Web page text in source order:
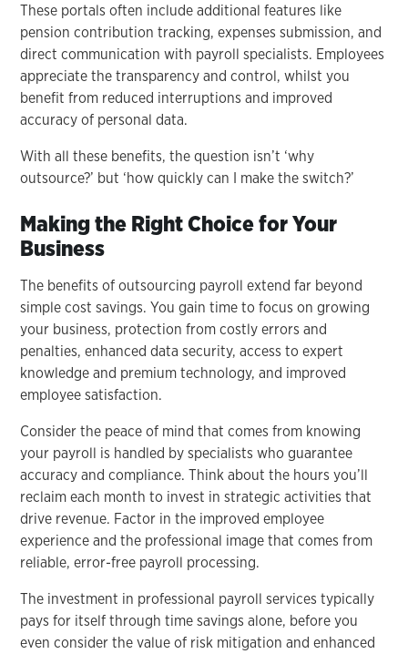
These portals often include additional features like
pension contribution tracking, expenses submission, and
direct communication with payroll specialists. Employees
appreciate the transparency and control, whilst you
benefit from reduced interruptions and improved
accuracy of personal data.
With all these benefits, the question isn’t ‘why
outsource?’ but ‘how quickly can I make the switch?’
Making the Right Choice for Your
Business
The benefits of outsourcing payroll extend far beyond
simple cost savings. You gain time to focus on growing
your business, protection from costly errors and
penalties, enhanced data security, access to expert
knowledge and premium technology, and improved
employee satisfaction.
Consider the peace of mind that comes from knowing
your payroll is handled by specialists who guarantee
accuracy and compliance. Think about the hours you’ll
reclaim each month to invest in strategic activities that
drive revenue. Factor in the improved employee
experience and the professional image that comes from
reliable, error-free payroll processing.
The investment in professional payroll services typically
pays for itself through time savings alone, before you
even consider the value of risk mitigation and enhanced